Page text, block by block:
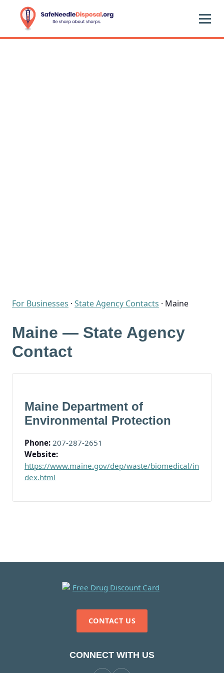
For Businesses · State Agency Contacts · Maine
Maine — State Agency
Contact
Maine Department of
Environmental Protection
Phone: 207-287-2651
Website:
https://www.maine.gov/dep/waste/biomedical/in
dex.html
CONTACT US
CONNECT WITH US